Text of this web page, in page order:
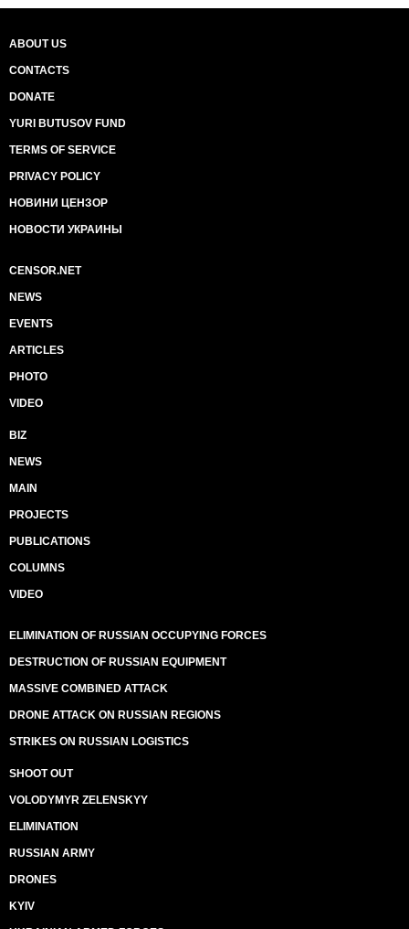
ABOUT US
CONTACTS
DONATE
YURI BUTUSOV FUND
TERMS OF SERVICE
PRIVACY POLICY
НОВИНИ ЦЕНЗОР
НОВОСТИ УКРАИНЫ
CENSOR.NET
NEWS
EVENTS
ARTICLES
PHOTO
VIDEO
BIZ
NEWS
MAIN
PROJECTS
PUBLICATIONS
COLUMNS
VIDEO
ELIMINATION OF RUSSIAN OCCUPYING FORCES
DESTRUCTION OF RUSSIAN EQUIPMENT
MASSIVE COMBINED ATTACK
DRONE ATTACK ON RUSSIAN REGIONS
STRIKES ON RUSSIAN LOGISTICS
SHOOT OUT
VOLODYMYR ZELENSKYY
ELIMINATION
RUSSIAN ARMY
DRONES
KYIV